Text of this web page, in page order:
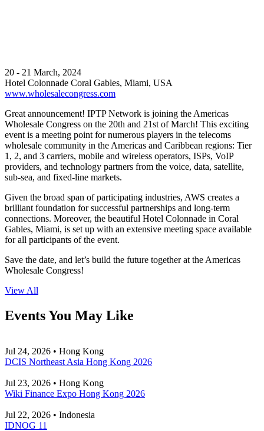
20 - 21 March, 2024
Hotel Colonnade Coral Gables, Miami, USA
www.wholesalecongress.com
Great announcement! IPTP Network is joining the Americas
Wholesale Congress on the 20th and 21st of March! This exciting
event is a meeting point for numerous players in the telecoms
wholesale community in the Americas and Caribbean regions: Tier
1, 2, and 3 carriers, mobile and wireless operators, ISPs, VoIP
providers, and technology partners from the voice, data, satellite,
sub-sea, and fixed-line markets.
Given the broad span of participating industries, AWS creates a
brilliant foundation for successful partnerships and long-term
connections. Moreover, the beautiful Hotel Colonnade in Coral
Gables, Miami, is set up with an extensive meeting space available
for all participants of the event.
Save the date, and let’s build the future together at the Americas
Wholesale Congress!
View All
Events You May Like
Jul 24, 2026 • Hong Kong
DCIS Northeast Asia Hong Kong 2026
Jul 23, 2026 • Hong Kong
Wiki Finance Expo Hong Kong 2026
Jul 22, 2026 • Indonesia
IDNOG 11